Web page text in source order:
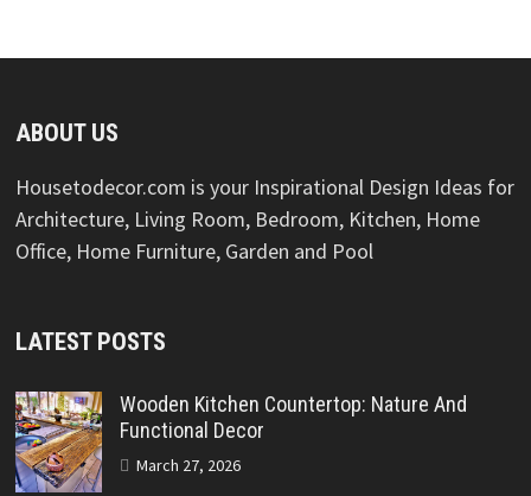
ABOUT US
Housetodecor.com is your Inspirational Design Ideas for
Architecture, Living Room, Bedroom, Kitchen, Home
Office, Home Furniture, Garden and Pool
LATEST POSTS
Wooden Kitchen Countertop: Nature And
Functional Decor
March 27, 2026